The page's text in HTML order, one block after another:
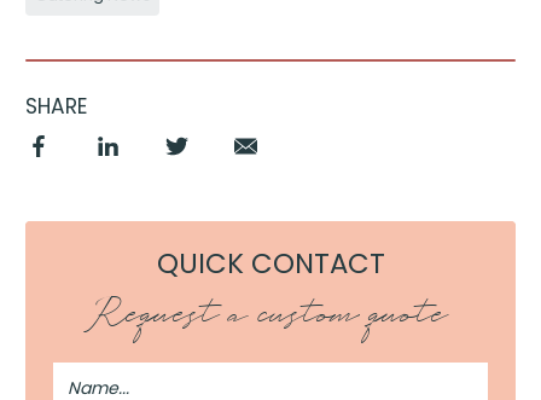
SHARE
QUICK CONTACT
Request a custom quote
Full
Name